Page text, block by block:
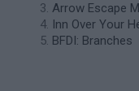
Arrow Escape
Inn Over Your
BFDI: Branches